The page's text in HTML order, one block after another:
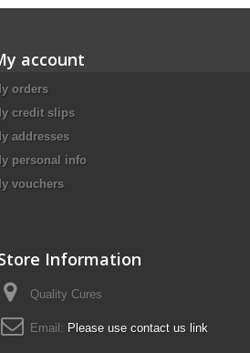
account
orders
credit slips
addresses
personal info
vouchers
Information
Quality Cures
Email: Please use contact us link